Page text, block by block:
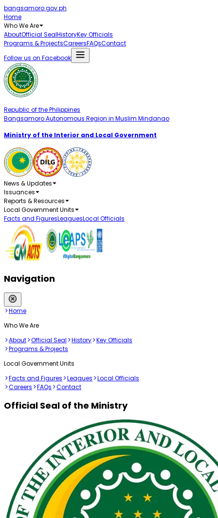
bangsamoro.gov.ph
Home
Who We Are
AboutOfficial SealHistoryKey Officials
Programs & ProjectsCareersFAQsContact
Follow us on Facebook
Republic of the Philippines
Bangsamoro Autonomous Region in Muslim Mindanao
Ministry of the Interior and Local Government
News & Updates
Issuances
Reports & Resources
Local Government Units
Facts and FiguresLeaguesLocal Officials
Navigation
Home
Who We Are
About Official Seal History Key Officials
Programs & Projects
Local Government Units
Facts and Figures
Leagues
Local Officials
Careers
FAQs Contact
Official Seal of the Ministry